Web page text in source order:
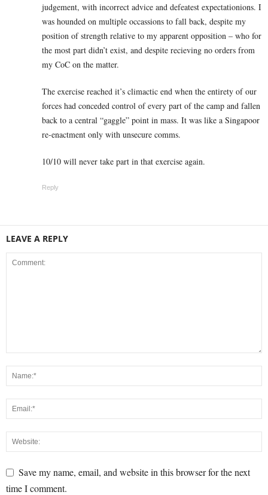
judgement, with incorrect advice and defeatest expectationions. I
was hounded on multiple occassions to fall back, despite my
position of strength relative to my apparent opposition – who for
the most part didn’t exist, and despite recieving no orders from
my CoC on the matter.
The exercise reached it’s climactic end when the entirety of our
forces had conceded control of every part of the camp and fallen
back to a central “gaggle” point in mass. It was like a Singapoor
re-enactment only with unsecure comms.
10/10 will never take part in that exercise again.
Reply
LEAVE A REPLY
Save my name, email, and website in this browser for the next
time I comment.